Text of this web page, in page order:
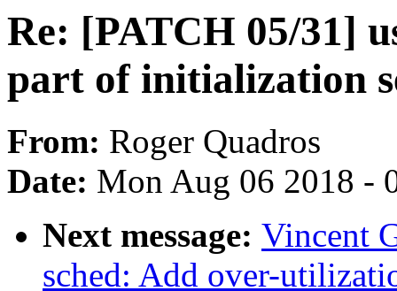
Re: [PATCH 05/31]
part of initialization
From: Roger Quadros
Date: Mon Aug 06 2018 -
Next message: Vincent
sched: Add over-